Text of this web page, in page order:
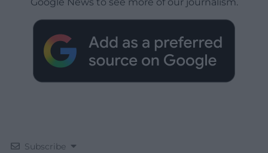
Subscribe